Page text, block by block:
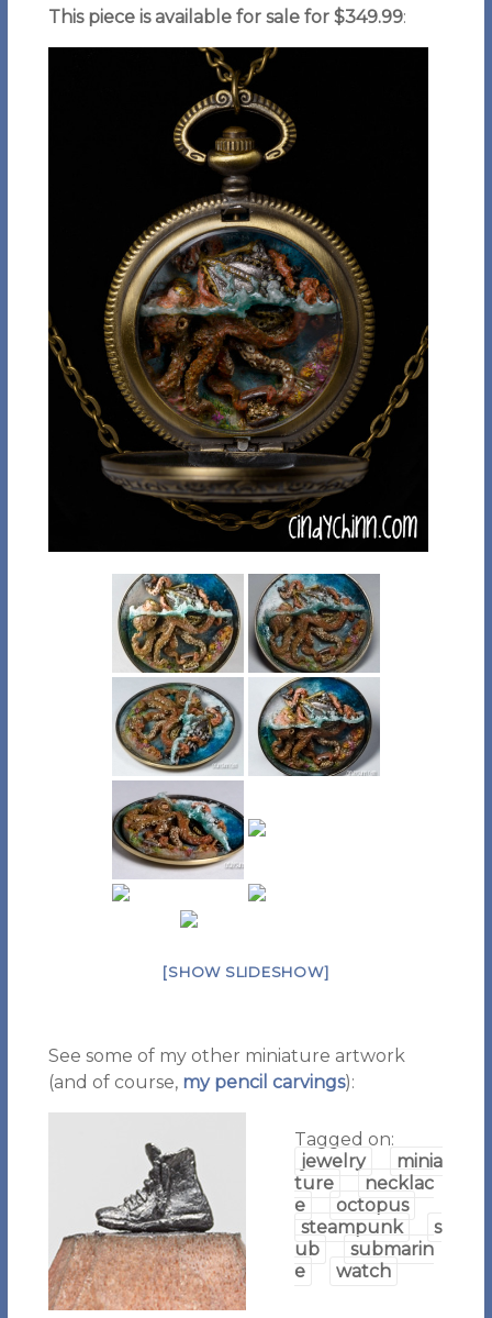
This piece is available for sale for $349.99:
[SHOW SLIDESHOW]
See some of my other miniature artwork
(and of course, my pencil carvings):
Tagged on:
jewelry
minia
ture
necklac
e
octopus
steampunk
s
ub
submarin
e
watch